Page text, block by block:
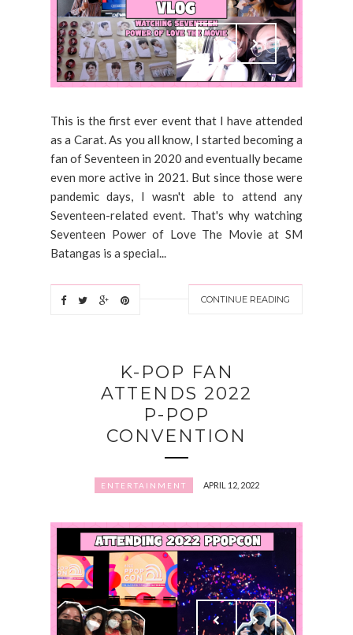
This is the first ever event that I have attended
as a Carat. As you all know, I started becoming a
fan of Seventeen in 2020 and eventually became
even more active in 2021. But since those were
pandemic days, I wasn't able to attend any
Seventeen-related event. That's why watching
Seventeen Power of Love The Movie at SM
Batangas is a special...
CONTINUE READING
K-POP FAN
ATTENDS 2022
P-POP
CONVENTION
ENTERTAINMENT APRIL 12, 2022